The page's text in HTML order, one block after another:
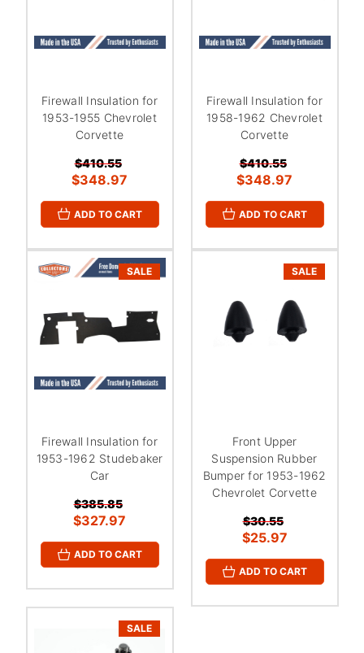
Firewall Insulation for
1953-1955 Chevrolet
Corvette
$410.55
$348.97
ADD TO CART
Firewall Insulation for
1958-1962 Chevrolet
Corvette
$410.55
$348.97
ADD TO CART
SALE
Firewall Insulation for
1953-1962 Studebaker
Car
$385.85
$327.97
ADD TO CART
SALE
Front Upper
Suspension Rubber
Bumper for 1953-1962
Chevrolet Corvette
$30.55
$25.97
ADD TO CART
SALE